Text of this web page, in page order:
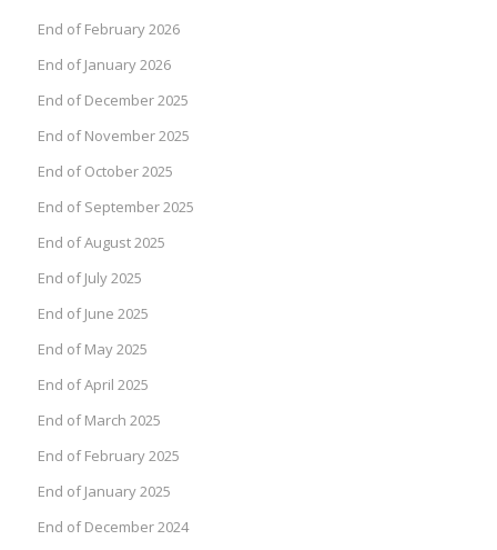
End of February 2026
End of January 2026
End of December 2025
End of November 2025
End of October 2025
End of September 2025
End of August 2025
End of July 2025
End of June 2025
End of May 2025
End of April 2025
End of March 2025
End of February 2025
End of January 2025
End of December 2024